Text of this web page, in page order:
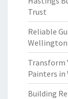
Trust
Reliable
Wellington
Transform
Painters in
Building